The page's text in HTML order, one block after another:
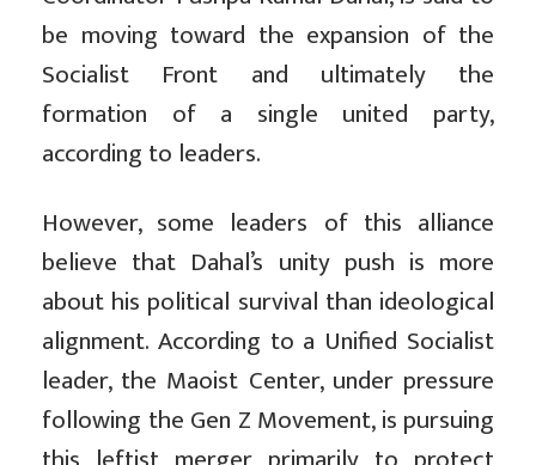
be moving toward the expansion of the
Socialist Front and ultimately the
formation of a single united party,
according to leaders.
However, some leaders of this alliance
believe that Dahal’s unity push is more
about his political survival than ideological
alignment. According to a Unified Socialist
leader, the Maoist Center, under pressure
following the Gen Z Movement, is pursuing